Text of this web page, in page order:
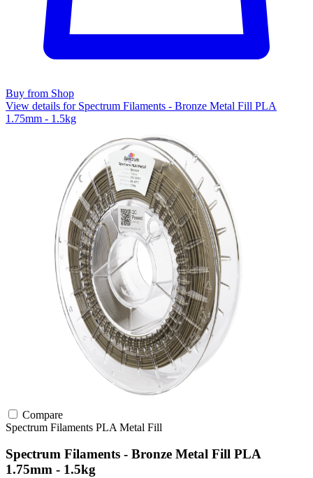
Buy from Shop
View details for Spectrum Filaments - Bronze Metal Fill PLA
1.75mm - 1.5kg
Compare
Spectrum Filaments PLA Metal Fill
Spectrum Filaments - Bronze Metal Fill PLA
1.75mm - 1.5kg